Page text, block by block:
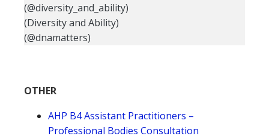
(@diversity_and_ability)
(Diversity and Ability)
(@dnamatters)
OTHER
AHP B4 Assistant Practitioners –
Professional Bodies Consultation